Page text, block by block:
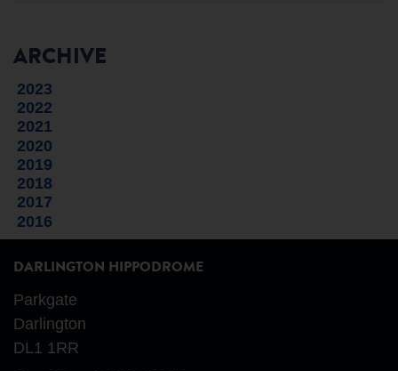
ARCHIVE
2023
2022
2021
2020
2019
2018
2017
2016
DARLINGTON HIPPODROME
Parkgate
Darlington
DL1 1RR